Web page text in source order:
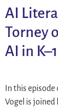
AI
Torney
AI in
In this
Vogel is joined